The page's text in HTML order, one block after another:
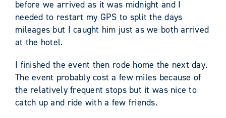
before we arrived as it was midnight and I
needed to restart my GPS to split the days
mileages but I caught him just as we both arrived
at the hotel.
I finished the event then rode home the next day.
The event probably cost a few miles because of
the relatively frequent stops but it was nice to
catch up and ride with a few friends.